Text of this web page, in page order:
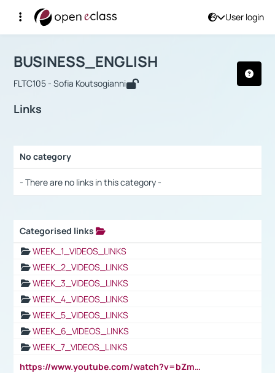
User login
Αρχική Σελίδα
Course : BUSINESS_ENGLISH
BUSINESS_ENGLISH
FLTC105 - Sofia Koutsogianni
Links
No category
- There are no links in this category -
Categorised links
WEEK_1_VIDEOS_LINKS
WEEK_2_VIDEOS_LINKS
WEEK_3_VIDEOS_LINKS
WEEK_4_VIDEOS_LINKS
WEEK_5_VIDEOS_LINKS
WEEK_6_VIDEOS_LINKS
WEEK_7_VIDEOS_LINKS
https://www.youtube.com/watch?v=bZmmp7i9Tsc